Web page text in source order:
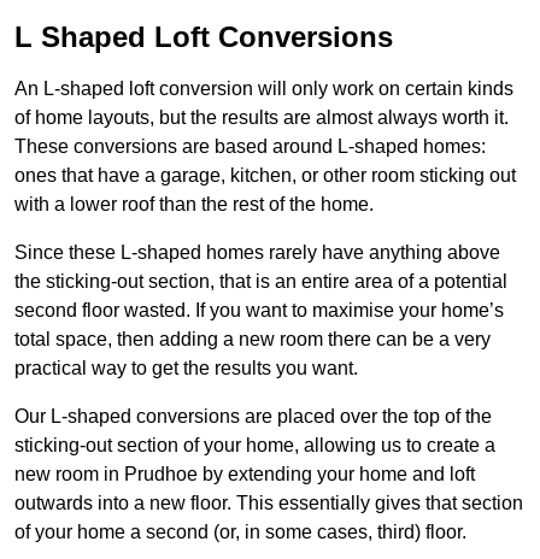
L Shaped Loft Conversions
An L-shaped loft conversion will only work on certain kinds
of home layouts, but the results are almost always worth it.
These conversions are based around L-shaped homes:
ones that have a garage, kitchen, or other room sticking out
with a lower roof than the rest of the home.
Since these L-shaped homes rarely have anything above
the sticking-out section, that is an entire area of a potential
second floor wasted. If you want to maximise your home’s
total space, then adding a new room there can be a very
practical way to get the results you want.
Our L-shaped conversions are placed over the top of the
sticking-out section of your home, allowing us to create a
new room in Prudhoe by extending your home and loft
outwards into a new floor. This essentially gives that section
of your home a second (or, in some cases, third) floor.